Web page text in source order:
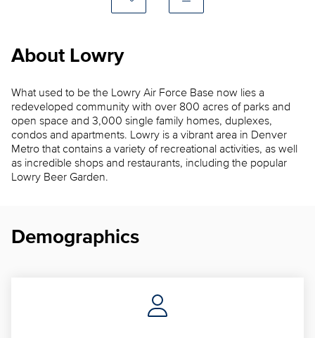
About Lowry
What used to be the Lowry Air Force Base now lies a
redeveloped community with over 800 acres of parks and
open space and 3,000 single family homes, duplexes,
condos and apartments. Lowry is a vibrant area in Denver
Metro that contains a variety of recreational activities, as well
as incredible shops and restaurants, including the popular
Lowry Beer Garden.
Demographics